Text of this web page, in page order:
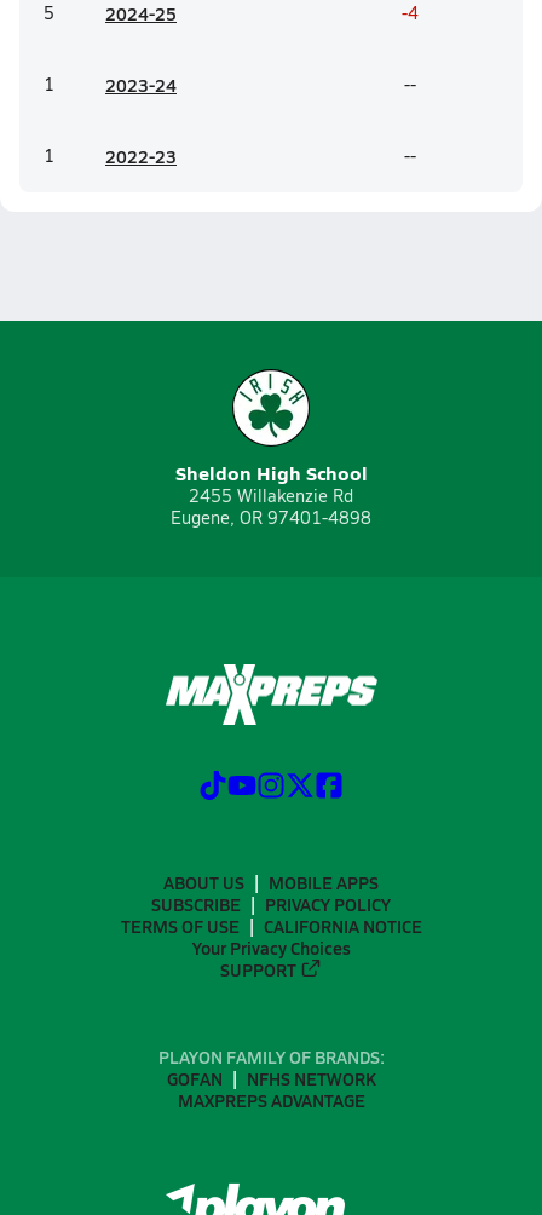
5 2024-25 -4
1 2023-24 --
1 2022-23 --
Sheldon High School
2455 Willakenzie Rd
Eugene, OR 97401-4898
ABOUT US
MOBILE APPS
SUBSCRIBE
PRIVACY POLICY
TERMS OF USE
CALIFORNIA NOTICE
Your Privacy Choices
SUPPORT
PLAYON FAMILY OF BRANDS:
GOFAN
NFHS NETWORK
MAXPREPS ADVANTAGE